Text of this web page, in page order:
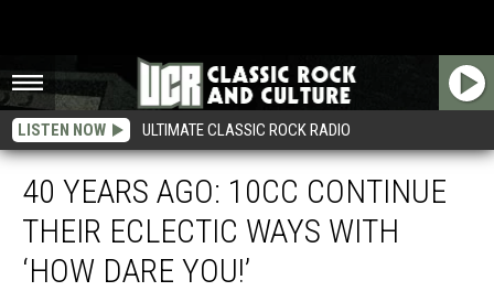
LISTEN NOW ULTIMATE CLASSIC ROCK RADIO
40 YEARS AGO: 10CC CONTINUE
THEIR ECLECTIC WAYS WITH
‘HOW DARE YOU!’